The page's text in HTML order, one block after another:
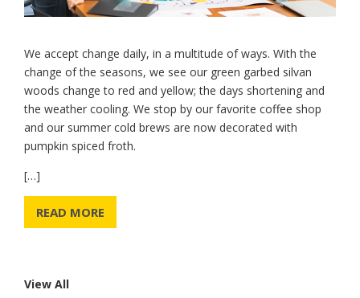
We accept change daily, in a multitude of ways. With the
change of the seasons, we see our green garbed silvan
woods change to red and yellow; the days shortening and
the weather cooling. We stop by our favorite coffee shop
and our summer cold brews are now decorated with
pumpkin spiced froth.
[…]
READ MORE
View All